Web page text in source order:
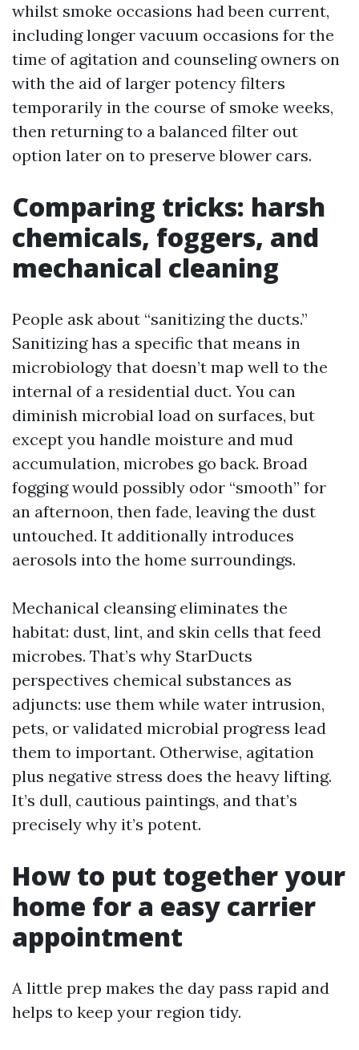
whilst smoke occasions had been current,
including longer vacuum occasions for the
time of agitation and counseling owners on
with the aid of larger potency filters
temporarily in the course of smoke weeks,
then returning to a balanced filter out
option later on to preserve blower cars.
Comparing tricks: harsh
chemicals, foggers, and
mechanical cleaning
People ask about “sanitizing the ducts.”
Sanitizing has a specific that means in
microbiology that doesn’t map well to the
internal of a residential duct. You can
diminish microbial load on surfaces, but
except you handle moisture and mud
accumulation, microbes go back. Broad
fogging would possibly odor “smooth” for
an afternoon, then fade, leaving the dust
untouched. It additionally introduces
aerosols into the home surroundings.
Mechanical cleansing eliminates the
habitat: dust, lint, and skin cells that feed
microbes. That’s why StarDucts
perspectives chemical substances as
adjuncts: use them while water intrusion,
pets, or validated microbial progress lead
them to important. Otherwise, agitation
plus negative stress does the heavy lifting.
It’s dull, cautious paintings, and that’s
precisely why it’s potent.
How to put together your
home for a easy carrier
appointment
A little prep makes the day pass rapid and
helps to keep your region tidy.